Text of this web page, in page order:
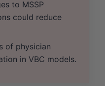
to MSSP
could reduce
of physician
in VBC models.